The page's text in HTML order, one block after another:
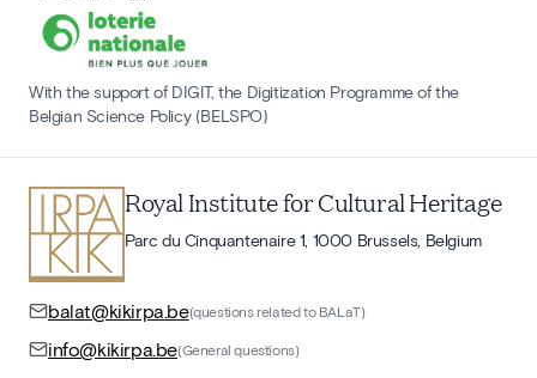
With the support of DIGIT, the Digitization Programme of the
Belgian Science Policy (BELSPO)
Royal Institute for Cultural Heritage
Parc du Cinquantenaire 1, 1000 Brussels, Belgium
balat@kikirpa.be(questions related to BALaT)
info@kikirpa.be(General questions)